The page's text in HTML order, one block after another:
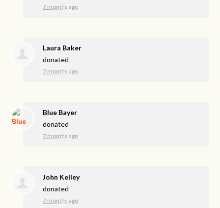
7 months ago
Laura Baker
donated
7 months ago
Blue Bayer
donated
7 months ago
John Kelley
donated
7 months ago